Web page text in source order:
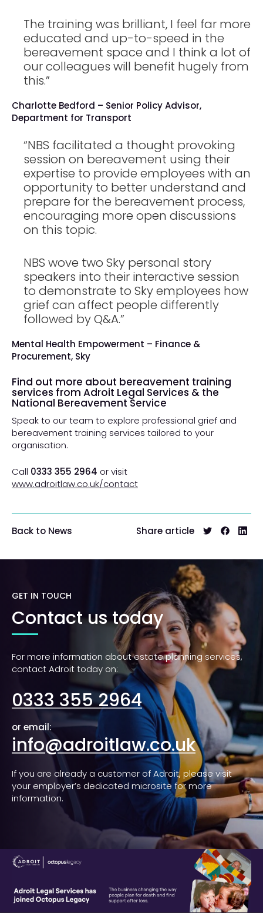
The training was brilliant, I feel far more
educated and up-to-speed in the
bereavement space and I think a lot of
our colleagues will benefit hugely from
this.”
Charlotte Bedford – Senior Policy Advisor,
Department for Transport
“NBS facilitated a thought provoking
session on bereavement using their
expertise to provide employees with an
opportunity to better understand and
prepare for the bereavement process,
encouraging more open discussions
on this topic.
NBS wove two Sky personal story
speakers into their interactive session
to demonstrate to Sky employees how
grief can affect people differently
followed by Q&A.”
Mental Health Empowerment – Finance &
Procurement, Sky
Find out more about bereavement training
services from Adroit Legal Services & the
National Bereavement Service
Speak to our team to explore professional grief and
bereavement training services tailored to your
organisation.
Call 0333 355 2964 or visit
www.adroitlaw.co.uk/contact
Back to News Share article
GET IN TOUCH
Contact us today
For more information about estate planning services,
contact Adroit today on:
0333 355 2964
or email:
info@adroitlaw.co.uk
If you are already a customer of Adroit, please visit
your employer’s dedicated microsite for more
information.